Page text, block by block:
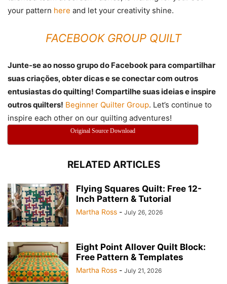
your pattern here and let your creativity shine.
FACEBOOK GROUP QUILT
Junte-se ao nosso grupo do Facebook para compartilhar
suas criações, obter dicas e se conectar com outros
entusiastas do quilting! Compartilhe suas ideias e inspire
outros quilters! Beginner Quilter Group. Let’s continue to
inspire each other on our quilting adventures!
Original Source Download
RELATED ARTICLES
Flying Squares Quilt: Free 12-
Inch Pattern & Tutorial
Martha Ross - July 26, 2026
Eight Point Allover Quilt Block:
Free Pattern & Templates
Martha Ross - July 21, 2026